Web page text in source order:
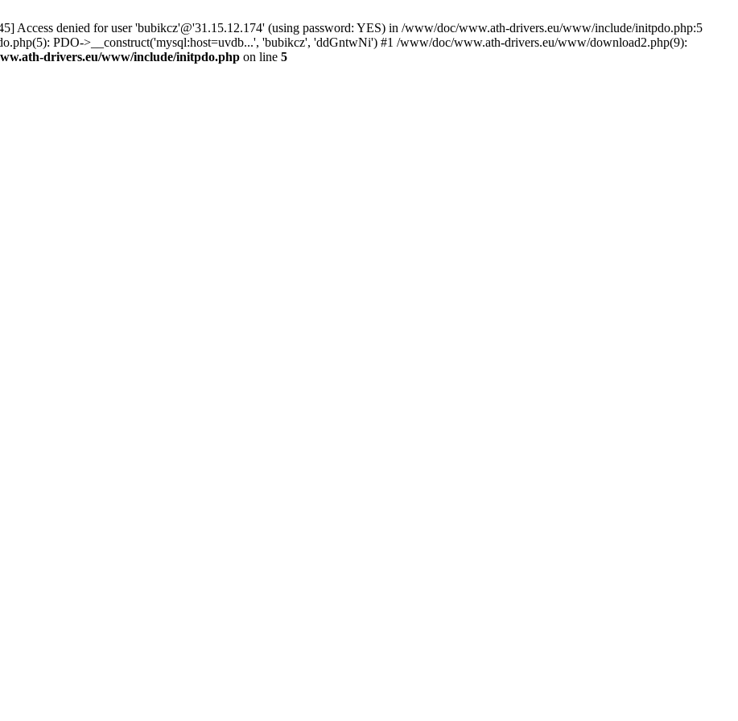
Access denied for user 'bubikcz'@'31.15.12.174' (using password: YES) in /www/doc/www.ath-drivers.eu/www/include/initpdo.php:5
PDO->__construct('mysql:host=uvdb...', 'bubikcz', 'ddGntwNi') #1 /www/doc/www.ath-drivers.eu/www/download2.php(9):
drivers.eu/www/include/initpdo.php on line 5